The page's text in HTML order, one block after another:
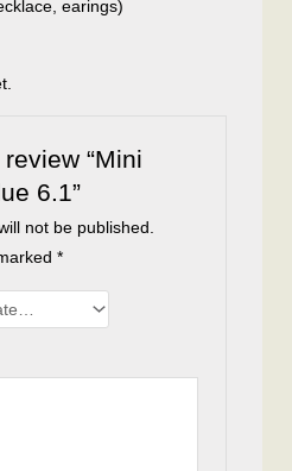
earings)
“Mini
6.1”
not be published.
*